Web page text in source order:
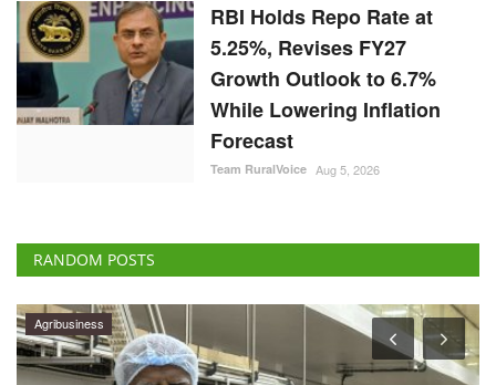
RBI Holds Repo Rate at
5.25%, Revises FY27
Growth Outlook to 6.7%
While Lowering Inflation
Forecast
Team RuralVoice Aug 5, 2026
RANDOM POSTS
Agribusiness